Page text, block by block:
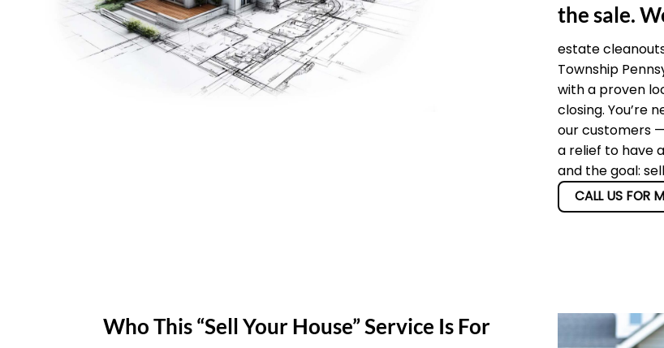
the sale.
estate
Township
with a proven
closing. You’re
our customers
a relief to have
and the goal:
CALL US FOR
Who This “Sell Your House” Service Is For